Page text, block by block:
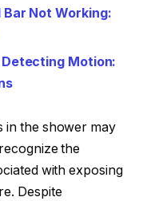
Not Working:
Detecting Motion:
in the shower may
the
with exposing
Despite